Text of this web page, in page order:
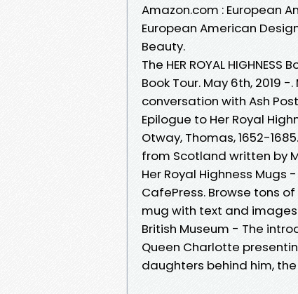
Amazon.com : European
European American
Beauty.
The HER ROYAL HIGHNESS
Book Tour. May 6th, 2019 -.
conversation with Ash
Epilogue to Her Royal
Otway, Thomas, 1652-
from Scotland written by
Her Royal Highness Mugs
CafePress. Browse tons
mug with text and
British Museum - The
Queen Charlotte
daughters behind him,